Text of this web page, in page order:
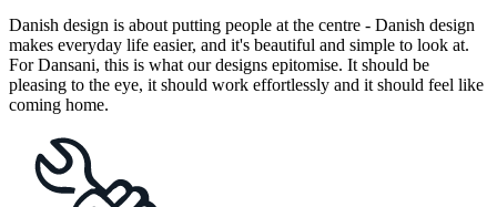
Danish design is about putting people at the centre - Danish design
makes everyday life easier, and it's beautiful and simple to look at.
For Dansani, this is what our designs epitomise. It should be
pleasing to the eye, it should work effortlessly and it should feel like
coming home.